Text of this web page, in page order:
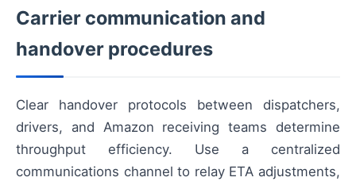
Carrier communication and
handover procedures
Clear handover protocols between dispatchers,
drivers, and Amazon receiving teams determine
throughput efficiency. Use a centralized
communications channel to relay ETA adjustments,